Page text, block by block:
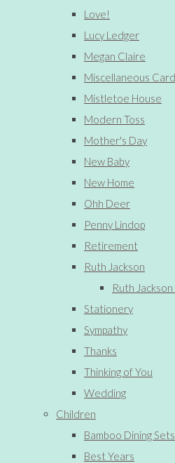
Love!
Lucy Ledger
Megan Claire
Miscellaneous
Mistletoe House
Modern Toss
Mother's Day
New Baby
New Home
Ohh Deer
Penny Lindop
Retirement
Ruth Jackson
Ruth
Stationery
Sympathy
Thanks
Thinking of You
Wedding
Children
Bamboo Dining Sets
Best Years